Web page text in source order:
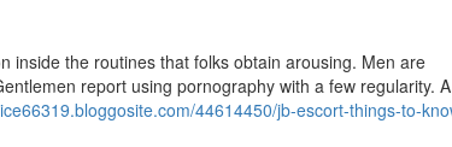
inside the routines that folks obtain arousing. Men are
report using pornography with a few regularity.
44614450/jb-escort-things-to-